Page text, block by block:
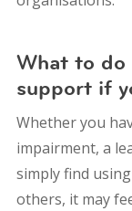
What to do
support if
Whether you
impairment, a
simply find
others, it may